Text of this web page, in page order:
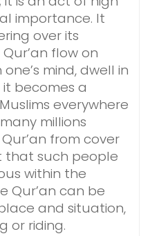
importance. It
over its
flow on
mind, dwell in
becomes a
everywhere
millions
from cover
that such people
within the
Qur’an can be
and situation,
or riding.